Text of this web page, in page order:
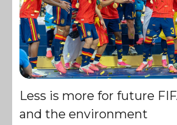
Less is more for future
and the environment